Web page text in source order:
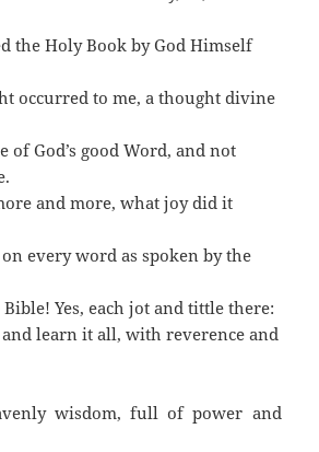
the Holy Book by God Himself
occurred to me, a thought divine
of God’s good Word, and not
and more, what joy did it
every word as spoken by the
Yes, each jot and tittle there:
and learn it all, with reverence and
wisdom, full of power and